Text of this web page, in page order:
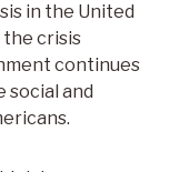
in the United
the crisis
continues
social and